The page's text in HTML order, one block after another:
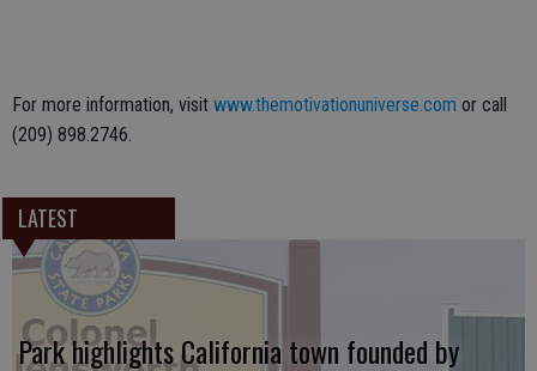
For more information, visit www.themotivationuniverse.com or call
(209) 898.2746.
LATEST
Park highlights California town founded by